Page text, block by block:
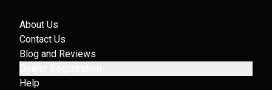
About Us
Contact Us
Blog and Reviews
Help